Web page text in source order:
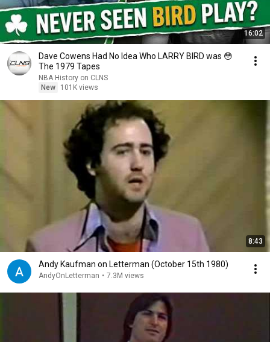
16:02
Dave Cowens Had No Idea Who LARRY BIRD was 😳
The 1979 Tapes
NBA History on CLNS
New
101K views
8:43
Andy Kaufman on Letterman (October 15th 1980)
AndyOnLetterman • 7.3M views